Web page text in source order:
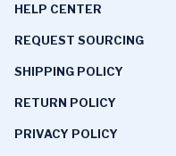
HELP CENTER
REQUEST SOURCING
SHIPPING POLICY
RETURN POLICY
PRIVACY POLICY